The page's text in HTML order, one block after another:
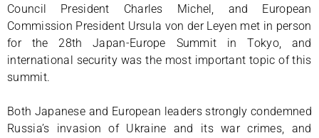
Council President Charles Michel, and European
Commission President Ursula von der Leyen met in person
for the 28th Japan-Europe Summit in Tokyo, and
international security was the most important topic of this
summit.
Both Japanese and European leaders strongly condemned
Russia’s invasion of Ukraine and its war crimes, and